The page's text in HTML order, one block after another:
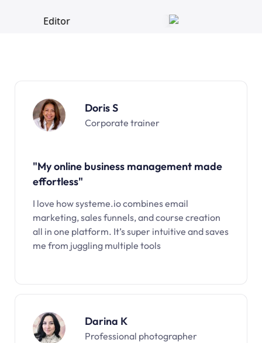
Doris S
Corporate trainer
"My online business management made
effortless"
I love how systeme.io combines email
marketing, sales funnels, and course creation
all in one platform. It’s super intuitive and saves
me from juggling multiple tools
Darina K
Professional photographer